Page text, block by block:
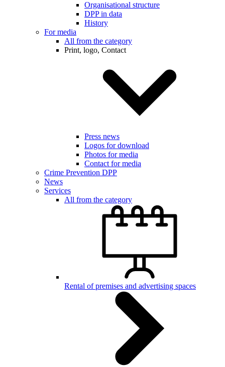
Organisational structure
DPP in data
History
For media
All from the category
Print, logo, Contact
Press news
Logos for download
Photos for media
Contact for media
Crime Prevention DPP
News
Services
All from the category
Rental of premises and advertising spaces